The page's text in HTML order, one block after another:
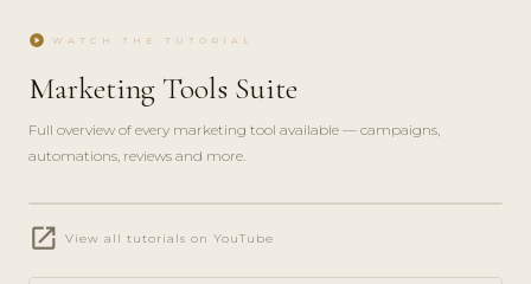
play_circle WATCH THE TUTORIAL
Marketing Tools Suite
Full overview of every marketing tool available — campaigns,
automations, reviews and more.
play_circle_filled
FEATURE
open_in_new View all tutorials on YouTube